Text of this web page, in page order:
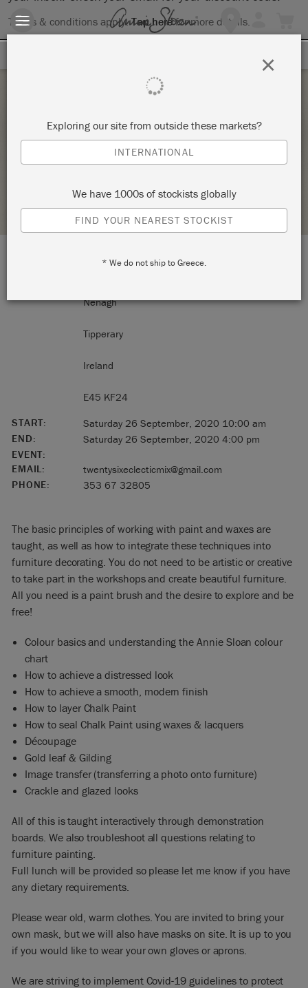
Terms & conditions apply.Tap herefor more details.
BEGINNERS CHALK PAINT WORKSHOPS
STOCKIST PROFILE
26 Kenyon Street
Nenagh
Tipperary
Ireland
E45 KF24
START:
Saturday 26 September, 2020 10:00 am
END:
Saturday 26 September, 2020 4:00 pm
EVENT:
EMAIL:
twentysixeclecticmix@gmail.com
PHONE:
353 67 32805
The basic principles of working with paint and waxes are
taught, as well as how to integrate these techniques into
furniture decorating. You do not need to be artistic or creative
to take part in the workshops and create beautiful furniture.
All you need is a paint brush and the desire to explore and be
free!
Colour basics and understanding the Annie Sloan colour
chart
How to achieve a distressed look
How to achieve a smooth, modern finish
How to layer Chalk Paint
How to seal Chalk Paint using waxes & lacquers
Découpage
Gold leaf & Gilding
Image transfer (transferring a photo onto furniture)
Crackle and glazed looks
All of this is taught interactively through demonstration
boards. We also troubleshoot all questions relating to
furniture painting.
Full lunch will be provided so please let me know if you have
any dietary requirements.
Please wear old, warm clothes. You are invited to bring your
own mask, but we will also have masks on site. It is up to you
if you would like to wear your own gloves or aprons.
We are striving to implement Covid-19 guidelines to protect
Exploring our site from outside these markets?
INTERNATIONAL
We have 1000s of stockists globally
FIND YOUR NEAREST STOCKIST
* We do not ship to Greece.
×